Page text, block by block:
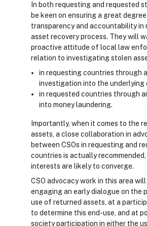
In both requesting and requested
be keen on ensuring a great
transparency and accountability in
asset recovery process. They will
proactive attitude of local law
relation to investigating stolen
in requesting countries through
investigation into the underlying
in requested countries through
into money laundering.
Importantly, when it comes to the
assets, a close collaboration in
between CSOs in requesting and
countries is actually
interests are likely to converge.
CSO advocacy work in this area will
engaging an early dialogue on the
use of returned assets, at a
to determine this end-use, and at
society participation in either the